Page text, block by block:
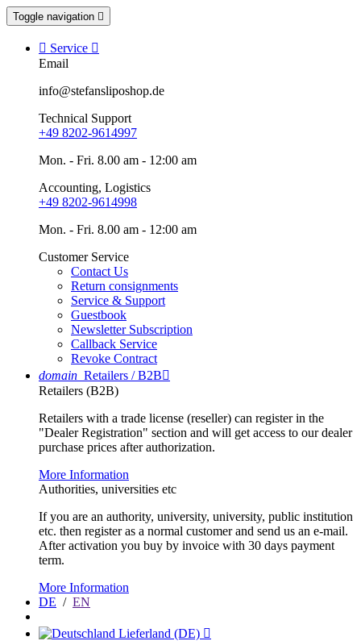
Toggle navigation 
 Service 
Email
info@stefansliposhop.de
Technical Support
+49 8202-9614997
Mon. - Fri. 8.00 am - 12:00 am
Accounting, Logistics
+49 8202-9614998
Mon. - Fri. 8.00 am - 12:00 am
Customer Service
Contact Us
Return consignments
Service & Support
Guestbook
Newsletter Subscription
Callback Service
Revoke Contract
domain Retailers / B2B
Retailers (B2B)
Retailers with a trade license (reseller) can register in the
"Dealer Registration" section and will get access to our dealer
purchase prices after authorization.
More Information
Authorities, universities etc
If you are an authority, university, university, public institution
etc. then register as a normal customer and send us an e-mail.
After activation you buy by invoice with 30 days payment
term.
More Information
DE / EN
Lieferland (DE) 